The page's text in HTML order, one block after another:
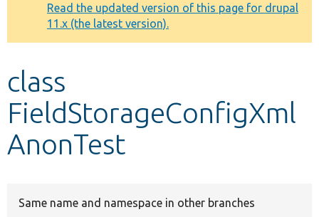
Develop for Drupal
message
Read the updated version of this page for drupal
11.x (the latest version).
class
FieldStorageConfigXml
AnonTest
Same name and namespace in other branches